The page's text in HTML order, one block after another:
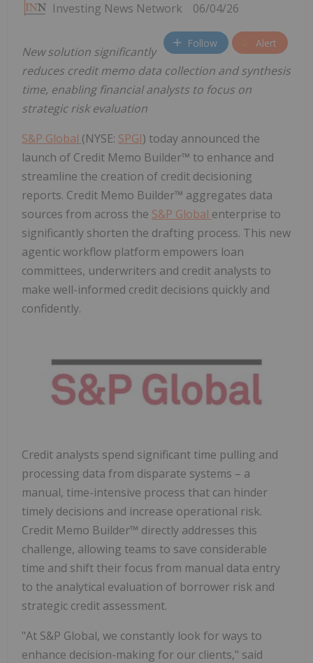
Investing News Network 06/04/26
Follow Alert
New solution significantly
reduces credit memo data collection and synthesis
time, enabling financial analysts to focus on
strategic risk evaluation
S&P Global (NYSE: SPGI) today announced the
launch of Credit Memo Builder™ to enhance and
streamline the creation of credit decisioning
reports. Credit Memo Builder™ aggregates data
sources from across the S&P Global enterprise to
significantly shorten the drafting process. This new
agentic workflow platform empowers loan
committees, underwriters and credit analysts to
make well-informed credit decisions quickly and
confidently.
Credit analysts spend significant time pulling and
processing data from disparate systems – a
manual, time-intensive process that can hinder
timely decisions and increase operational risk.
Credit Memo Builder™ directly addresses this
challenge, allowing teams to save considerable
time and shift their focus from manual data entry
to the analytical evaluation of borrower risk and
strategic credit assessment.
"At S&P Global, we constantly look for ways to
enhance decision-making for our clients," said